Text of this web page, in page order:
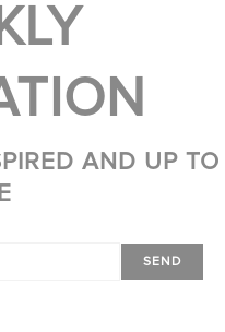
AND UP TO